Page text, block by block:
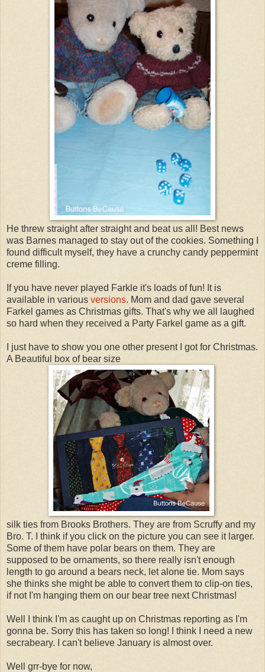
He threw straight after straight and beat us all! Best news
was Barnes managed to stay out of the cookies. Something I
found difficult myself, they have a crunchy candy peppermint
creme filling.
If you have never played Farkle it's loads of fun! It is
available in various versions. Mom and dad gave several
Farkel games as Christmas gifts. That's why we all laughed
so hard when they received a Party Farkel game as a gift.
I just have to show you one other present I got for Christmas.
A Beautiful box of bear size
silk ties from Brooks Brothers. They are from Scruffy and my
Bro. T. I think if you click on the picture you can see it larger.
Some of them have polar bears on them. They are
supposed to be ornaments, so there really isn't enough
length to go around a bears neck, let alone tie. Mom says
she thinks she might be able to convert them to clip-on ties,
if not I'm hanging them on our bear tree next Christmas!
Well I think I'm as caught up on Christmas reporting as I'm
gonna be. Sorry this has taken so long! I think I need a new
secrabeary. I can't believe January is almost over.
Well grr-bye for now,